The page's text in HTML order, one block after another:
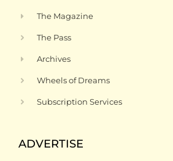
The Magazine
The Pass
Archives
Wheels of Dreams
Subscription Services
ADVERTISE